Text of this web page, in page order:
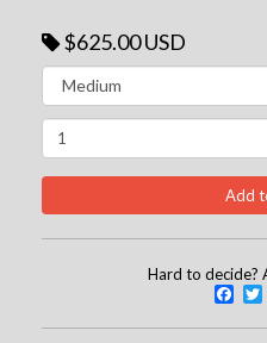
$625.00 USD
Hard to decide?